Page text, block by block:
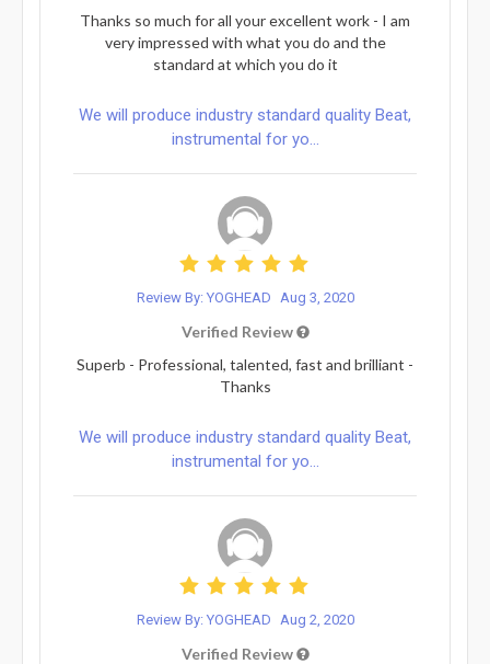
Thanks so much for all your excellent work - I am
very impressed with what you do and the
standard at which you do it
We will produce industry standard quality Beat,
instrumental for yo...
Review By: YOGHEAD Aug 3, 2020
Verified Review
Superb - Professional, talented, fast and brilliant -
Thanks
We will produce industry standard quality Beat,
instrumental for yo...
Review By: YOGHEAD Aug 2, 2020
Verified Review